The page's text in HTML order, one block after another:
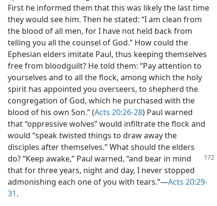
First he informed them that this was likely the last time
they would see him. Then he stated: “I am clean from
the blood of all men, for I have not held back from
telling you all the counsel of God.” How could the
Ephesian elders imitate Paul, thus keeping themselves
free from bloodguilt? He told them: “Pay attention to
yourselves and to all the flock, among which the holy
spirit has appointed you overseers, to shepherd the
congregation of God, which he purchased with the
blood of his own Son.” (Acts 20:26-28) Paul warned
that “oppressive wolves” would infiltrate the flock and
would “speak twisted things to draw away the
disciples after themselves.” What should the elders
do? “Keep awake,” Paul warned, “and bear in mind
that for three years, night and day, I never stopped
admonishing each one of you with tears.”​—Acts 20:29-
31.